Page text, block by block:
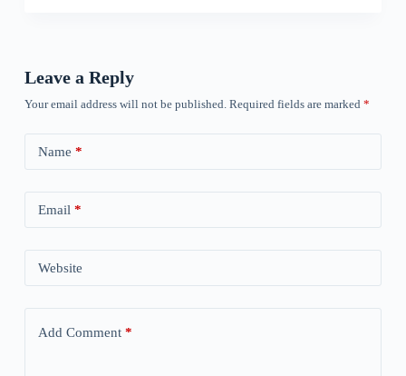
Leave a Reply
Your email address will not be published. Required fields are marked *
Name *
Email *
Website
Add Comment*